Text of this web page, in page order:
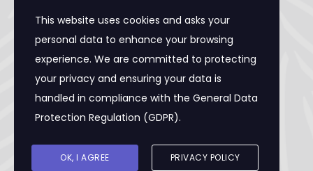
Adult Day Care Facility
Adult Residential Care Home
Assisted Living Facility
Community Care Foster Family Home
Expanded Adult Residential Care Home
Home Care Caregivers
Skilled Nursing Facility
This website uses cookies and asks your
personal data to enhance your browsing
experience. We are committed to protecting
your privacy and ensuring your data is
handled in compliance with the General Data
Protection Regulation (GDPR).
OK, I AGREE PRIVACY POLICY